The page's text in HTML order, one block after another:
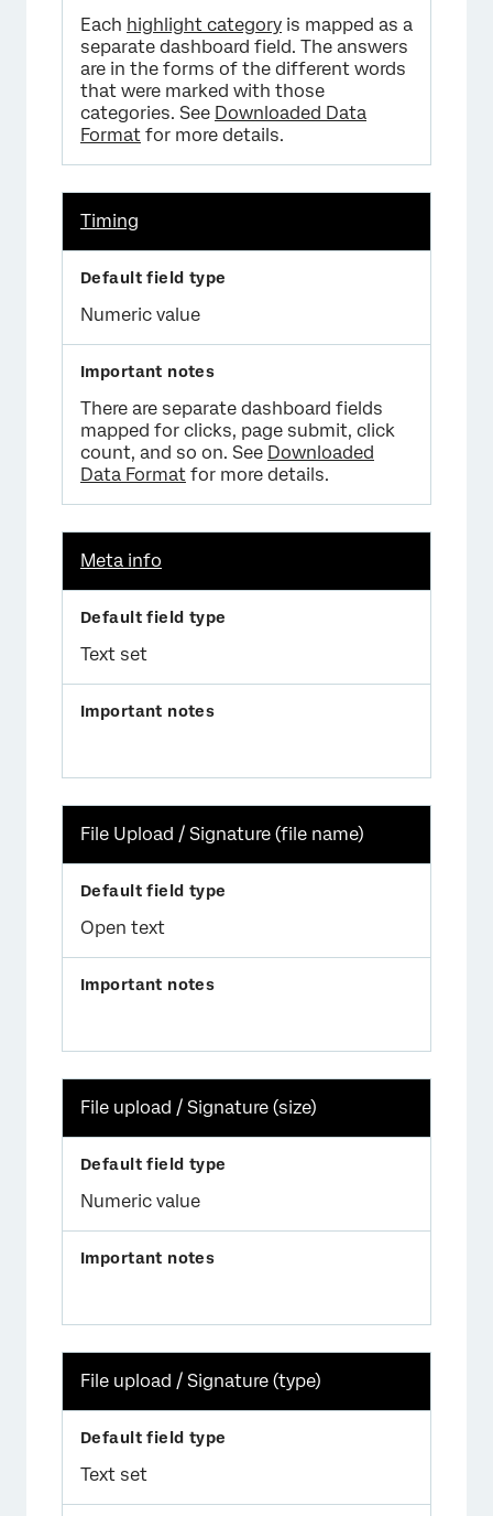
Each highlight category is mapped as a
separate dashboard field. The answers
are in the forms of the different words
that were marked with those
categories. See Downloaded Data
Format for more details.
Timing
Numeric value
There are separate dashboard fields
mapped for clicks, page submit, click
count, and so on. See Downloaded
Data Format for more details.
Meta info
Text set
File Upload / Signature (file name)
Open text
File upload / Signature (size)
Numeric value
File upload / Signature (type)
Text set